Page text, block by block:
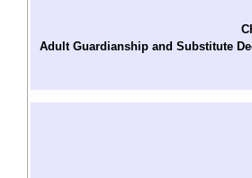
Adult Guardianship and Substitute